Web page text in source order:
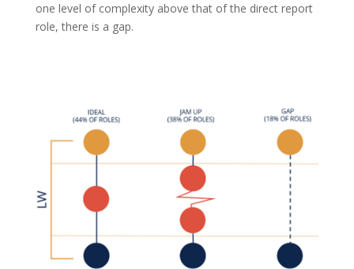
one level of complexity above that of the direct report
role, there is a gap.